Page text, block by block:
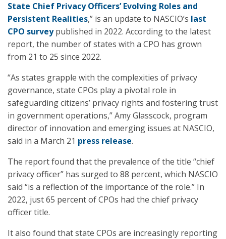
State Chief Privacy Officers’ Evolving Roles and
Persistent Realities,” is an update to NASCIO’s last
CPO surveypublished in 2022. According to the latest
report, the number of states with a CPO has grown
from 21 to 25 since 2022.
“As states grapple with the complexities of privacy
governance, state CPOs play a pivotal role in
safeguarding citizens’ privacy rights and fostering trust
in government operations,” Amy Glasscock, program
director of innovation and emerging issues at NASCIO,
said in a March 21 press release.
The report found that the prevalence of the title “chief
privacy officer” has surged to 88 percent, which NASCIO
said “is a reflection of the importance of the role.” In
2022, just 65 percent of CPOs had the chief privacy
officer title.
It also found that state CPOs are increasingly reporting